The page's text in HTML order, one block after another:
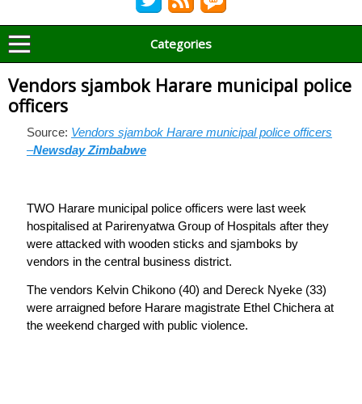
Categories
Vendors sjambok Harare municipal police
officers
Source: Vendors sjambok Harare municipal police officers
–Newsday Zimbabwe
TWO Harare municipal police officers were last week
hospitalised at Parirenyatwa Group of Hospitals after they
were attacked with wooden sticks and sjamboks by
vendors in the central business district.
The vendors Kelvin Chikono (40) and Dereck Nyeke (33)
were arraigned before Harare magistrate Ethel Chichera at
the weekend charged with public violence.